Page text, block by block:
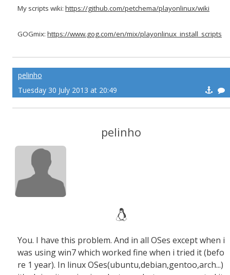
My scripts wiki: https://github.com/petchema/playonlinux/wiki
GOGmix: https://www.gog.com/en/mix/playonlinux_install_scripts
pelinho
Tuesday 30 July 2013 at 20:49
pelinho
You. I have this problem. And in all OSes except when i
was using win7 which worked fine when i tried it (befo
re 1 year). In linux OSes(ubuntu,debian,gentoo,arch...)